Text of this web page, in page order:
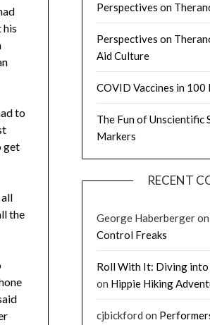
his
to
get
the
Perspectives on
Perspectives on
Aid Culture
COVID Vaccines in 100
The Fun of Unscientific
Markers
RECENT
George Haberbergeron
Control Freaks
Roll With It: Diving
on Hippie Hiking
cjbickford on